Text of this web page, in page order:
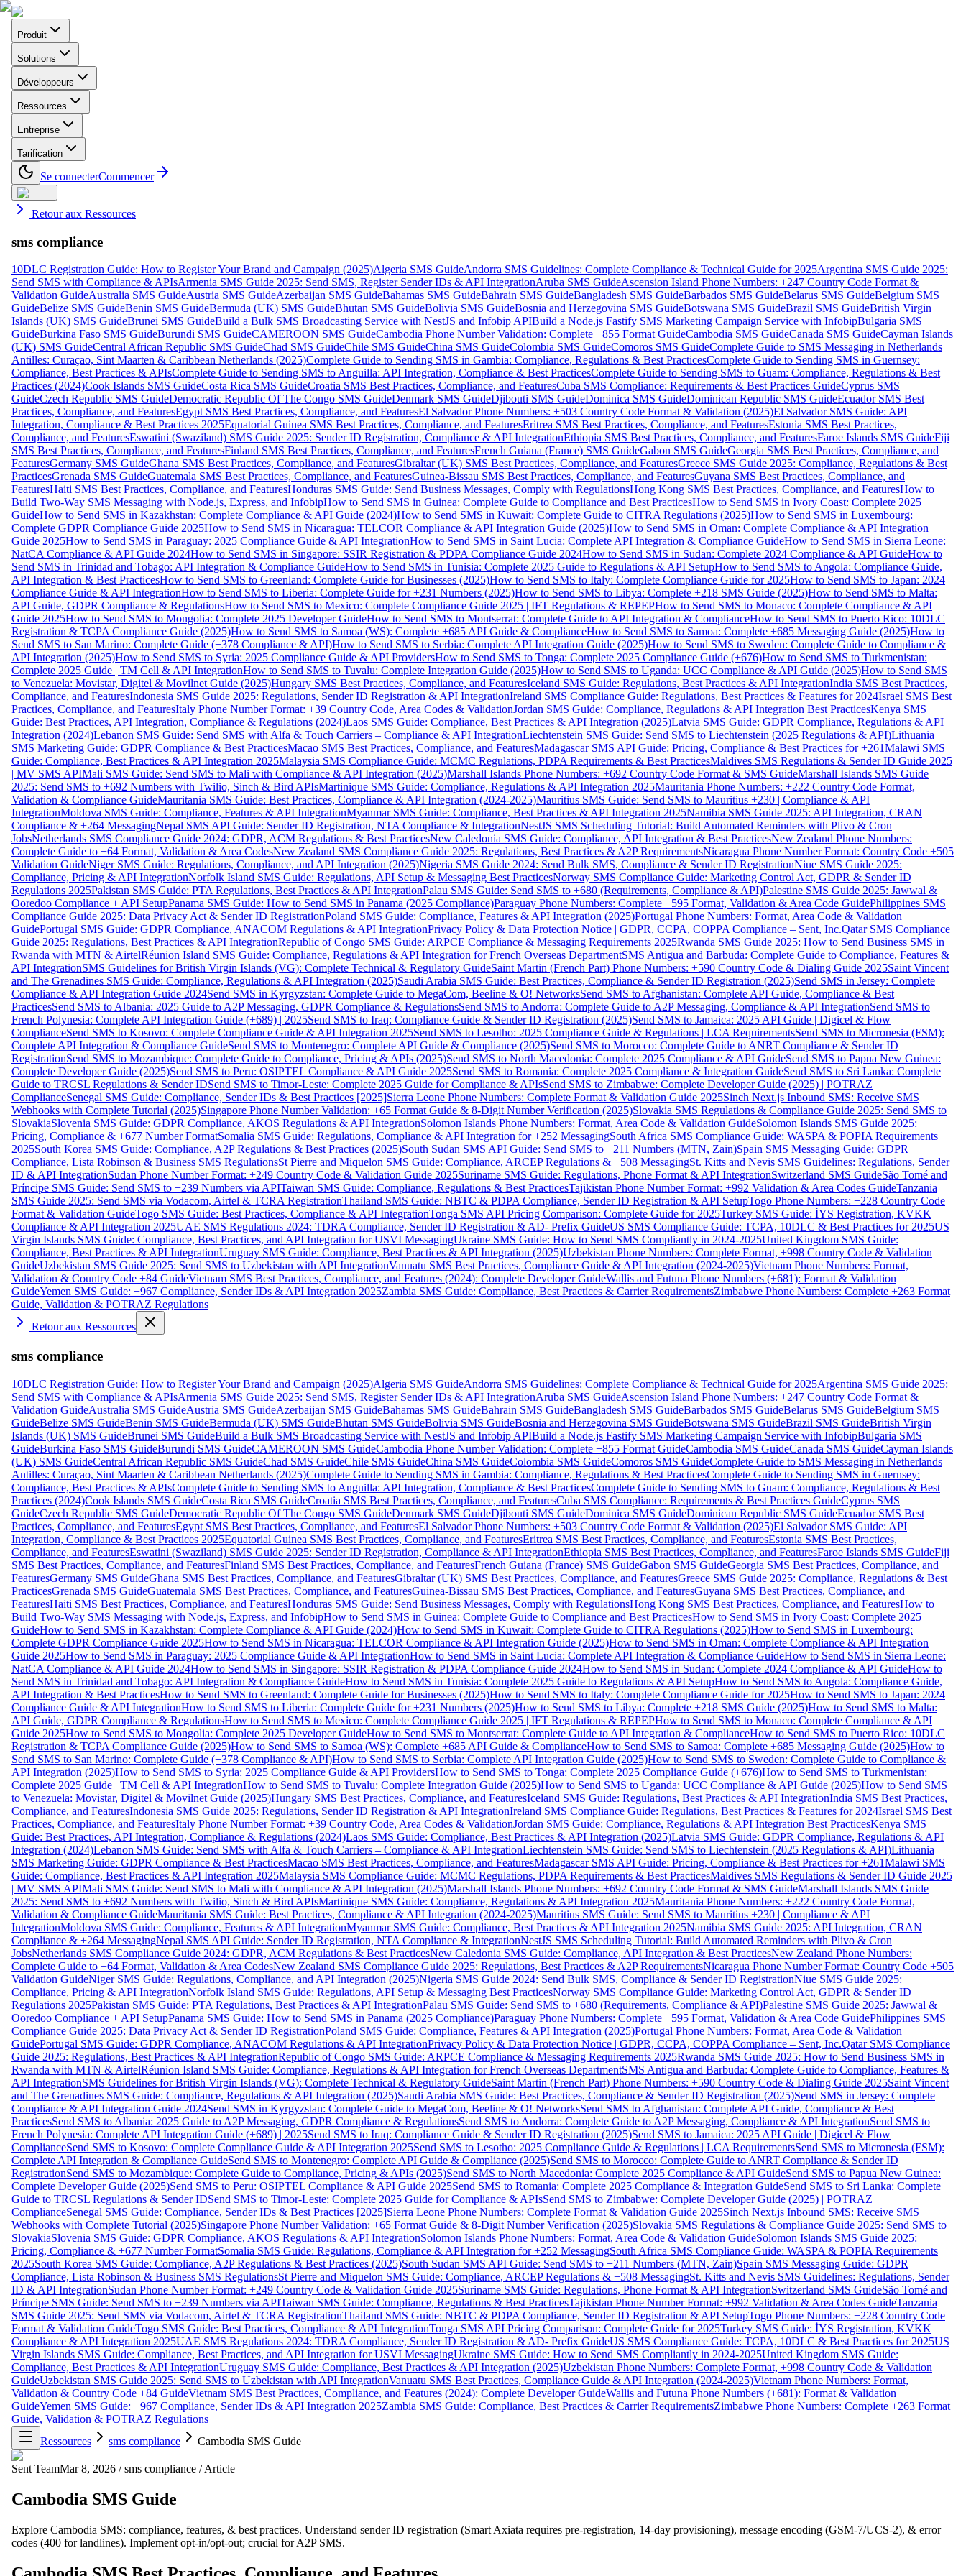
Produit
Solutions
Développeurs
Ressources
Entreprise
Tarification
Se connecterCommencer
Retour aux Ressources
sms compliance
10DLC Registration Guide: How to Register Your Brand and Campaign (2025)Algeria SMS GuideAndorra SMS Guidelines: Complete Compliance & Technical Guide for 2025Argentina SMS Guide 2025:
Send SMS with Compliance & APIsArmenia SMS Guide 2025: Send SMS, Register Sender IDs & API IntegrationAruba SMS GuideAscension Island Phone Numbers: +247 Country Code Format &
Validation GuideAustralia SMS GuideAustria SMS GuideAzerbaijan SMS GuideBahamas SMS GuideBahrain SMS GuideBangladesh SMS GuideBarbados SMS GuideBelarus SMS GuideBelgium SMS
GuideBelize SMS GuideBenin SMS GuideBermuda (UK) SMS GuideBhutan SMS GuideBolivia SMS GuideBosnia and Herzegovina SMS GuideBotswana SMS GuideBrazil SMS GuideBritish Virgin
Islands (UK) SMS GuideBrunei SMS GuideBuild a Bulk SMS Broadcasting Service with NestJS and Infobip APIBuild a Node.js Fastify SMS Marketing Campaign Service with InfobipBulgaria SMS
GuideBurkina Faso SMS GuideBurundi SMS GuideCAMEROON SMS GuideCambodia Phone Number Validation: Complete +855 Format GuideCambodia SMS GuideCanada SMS GuideCayman Islands
(UK) SMS GuideCentral African Republic SMS GuideChad SMS GuideChile SMS GuideChina SMS GuideColombia SMS GuideComoros SMS GuideComplete Guide to SMS Messaging in Netherlands
Antilles: Curaçao, Sint Maarten & Caribbean Netherlands (2025)Complete Guide to Sending SMS in Gambia: Compliance, Regulations & Best PracticesComplete Guide to Sending SMS in Guernsey:
Compliance, Best Practices & APIsComplete Guide to Sending SMS to Anguilla: API Integration, Compliance & Best PracticesComplete Guide to Sending SMS to Guam: Compliance, Regulations & Best
Practices (2024)Cook Islands SMS GuideCosta Rica SMS GuideCroatia SMS Best Practices, Compliance, and FeaturesCuba SMS Compliance: Requirements & Best Practices GuideCyprus SMS
GuideCzech Republic SMS GuideDemocratic Republic Of The Congo SMS GuideDenmark SMS GuideDjibouti SMS GuideDominica SMS GuideDominican Republic SMS GuideEcuador SMS Best
Practices, Compliance, and FeaturesEgypt SMS Best Practices, Compliance, and FeaturesEl Salvador Phone Numbers: +503 Country Code Format & Validation (2025)El Salvador SMS Guide: API
Integration, Compliance & Best Practices 2025Equatorial Guinea SMS Best Practices, Compliance, and FeaturesEritrea SMS Best Practices, Compliance, and FeaturesEstonia SMS Best Practices,
Compliance, and FeaturesEswatini (Swaziland) SMS Guide 2025: Sender ID Registration, Compliance & API IntegrationEthiopia SMS Best Practices, Compliance, and FeaturesFaroe Islands SMS GuideFiji
SMS Best Practices, Compliance, and FeaturesFinland SMS Best Practices, Compliance, and FeaturesFrench Guiana (France) SMS GuideGabon SMS GuideGeorgia SMS Best Practices, Compliance, and
FeaturesGermany SMS GuideGhana SMS Best Practices, Compliance, and FeaturesGibraltar (UK) SMS Best Practices, Compliance, and FeaturesGreece SMS Guide 2025: Compliance, Regulations & Best
PracticesGrenada SMS GuideGuatemala SMS Best Practices, Compliance, and FeaturesGuinea-Bissau SMS Best Practices, Compliance, and FeaturesGuyana SMS Best Practices, Compliance, and
FeaturesHaiti SMS Best Practices, Compliance, and FeaturesHonduras SMS Guide: Send Business Messages, Comply with RegulationsHong Kong SMS Best Practices, Compliance, and FeaturesHow to
Build Two-Way SMS Messaging with Node.js, Express, and InfobipHow to Send SMS in Guinea: Complete Guide to Compliance and Best PracticesHow to Send SMS in Ivory Coast: Complete 2025
GuideHow to Send SMS in Kazakhstan: Complete Compliance & API Guide (2024)How to Send SMS in Kuwait: Complete Guide to CITRA Regulations (2025)How to Send SMS in Luxembourg:
Complete GDPR Compliance Guide 2025How to Send SMS in Nicaragua: TELCOR Compliance & API Integration Guide (2025)How to Send SMS in Oman: Complete Compliance & API Integration
Guide 2025How to Send SMS in Paraguay: 2025 Compliance Guide & API IntegrationHow to Send SMS in Saint Lucia: Complete API Integration & Compliance GuideHow to Send SMS in Sierra Leone:
NatCA Compliance & API Guide 2024How to Send SMS in Singapore: SSIR Registration & PDPA Compliance Guide 2024How to Send SMS in Sudan: Complete 2024 Compliance & API GuideHow to
Send SMS in Trinidad and Tobago: API Integration & Compliance GuideHow to Send SMS in Tunisia: Complete 2025 Guide to Regulations & API SetupHow to Send SMS to Angola: Compliance Guide,
API Integration & Best PracticesHow to Send SMS to Greenland: Complete Guide for Businesses (2025)How to Send SMS to Italy: Complete Compliance Guide for 2025How to Send SMS to Japan: 2024
Compliance Guide & API IntegrationHow to Send SMS to Liberia: Complete Guide for +231 Numbers (2025)How to Send SMS to Libya: Complete +218 SMS Guide (2025)How to Send SMS to Malta:
API Guide, GDPR Compliance & RegulationsHow to Send SMS to Mexico: Complete Compliance Guide 2025 | IFT Regulations & REPEPHow to Send SMS to Monaco: Complete Compliance & API
Guide 2025How to Send SMS to Mongolia: Complete 2025 Developer GuideHow to Send SMS to Montserrat: Complete Guide to API Integration & ComplianceHow to Send SMS to Puerto Rico: 10DLC
Registration & TCPA Compliance Guide (2025)How to Send SMS to Samoa (WS): Complete +685 API Guide & ComplianceHow to Send SMS to Samoa: Complete +685 Messaging Guide (2025)How to
Send SMS to San Marino: Complete Guide (+378 Compliance & API)How to Send SMS to Serbia: Complete API Integration Guide (2025)How to Send SMS to Sweden: Complete Guide to Compliance &
API Integration (2025)How to Send SMS to Syria: 2025 Compliance Guide & API ProvidersHow to Send SMS to Tonga: Complete 2025 Compliance Guide (+676)How to Send SMS to Turkmenistan:
Complete 2025 Guide | TM Cell & API IntegrationHow to Send SMS to Tuvalu: Complete Integration Guide (2025)How to Send SMS to Uganda: UCC Compliance & API Guide (2025)How to Send SMS
to Venezuela: Movistar, Digitel & Movilnet Guide (2025)Hungary SMS Best Practices, Compliance, and FeaturesIceland SMS Guide: Regulations, Best Practices & API IntegrationIndia SMS Best Practices,
Compliance, and FeaturesIndonesia SMS Guide 2025: Regulations, Sender ID Registration & API IntegrationIreland SMS Compliance Guide: Regulations, Best Practices & Features for 2024Israel SMS Best
Practices, Compliance, and FeaturesItaly Phone Number Format: +39 Country Code, Area Codes & ValidationJordan SMS Guide: Compliance, Regulations & API Integration Best PracticesKenya SMS
Guide: Best Practices, API Integration, Compliance & Regulations (2024)Laos SMS Guide: Compliance, Best Practices & API Integration (2025)Latvia SMS Guide: GDPR Compliance, Regulations & API
Integration (2024)Lebanon SMS Guide: Send SMS with Alfa & Touch Carriers – Compliance & API IntegrationLiechtenstein SMS Guide: Send SMS to Liechtenstein (2025 Regulations & API)Lithuania
SMS Marketing Guide: GDPR Compliance & Best PracticesMacao SMS Best Practices, Compliance, and FeaturesMadagascar SMS API Guide: Pricing, Compliance & Best Practices for +261Malawi SMS
Guide: Compliance, Best Practices & API Integration 2025Malaysia SMS Compliance Guide: MCMC Regulations, PDPA Requirements & Best PracticesMaldives SMS Regulations & Sender ID Guide 2025
| MV SMS APIMali SMS Guide: Send SMS to Mali with Compliance & API Integration (2025)Marshall Islands Phone Numbers: +692 Country Code Format & SMS GuideMarshall Islands SMS Guide
2025: Send SMS to +692 Numbers with Twilio, Sinch & Bird APIsMartinique SMS Guide: Compliance, Regulations & API Integration 2025Mauritania Phone Numbers: +222 Country Code Format,
Validation & Compliance GuideMauritania SMS Guide: Best Practices, Compliance & API Integration (2024-2025)Mauritius SMS Guide: Send SMS to Mauritius +230 | Compliance & API
IntegrationMoldova SMS Guide: Compliance, Features & API IntegrationMyanmar SMS Guide: Compliance, Best Practices & API Integration 2025Namibia SMS Guide 2025: API Integration, CRAN
Compliance & +264 MessagingNepal SMS API Guide: Sender ID Registration, NTA Compliance & IntegrationNestJS SMS Scheduling Tutorial: Build Automated Reminders with Plivo & Cron
JobsNetherlands SMS Compliance Guide 2024: GDPR, ACM Regulations & Best PracticesNew Caledonia SMS Guide: Compliance, API Integration & Best PracticesNew Zealand Phone Numbers:
Complete Guide to +64 Format, Validation & Area CodesNew Zealand SMS Compliance Guide 2025: Regulations, Best Practices & A2P RequirementsNicaragua Phone Number Format: Country Code +505
Validation GuideNiger SMS Guide: Regulations, Compliance, and API Integration (2025)Nigeria SMS Guide 2024: Send Bulk SMS, Compliance & Sender ID RegistrationNiue SMS Guide 2025:
Compliance, Pricing & API IntegrationNorfolk Island SMS Guide: Regulations, API Setup & Messaging Best PracticesNorway SMS Compliance Guide: Marketing Control Act, GDPR & Sender ID
Regulations 2025Pakistan SMS Guide: PTA Regulations, Best Practices & API IntegrationPalau SMS Guide: Send SMS to +680 (Requirements, Compliance & API)Palestine SMS Guide 2025: Jawwal &
Ooredoo Compliance + API SetupPanama SMS Guide: How to Send SMS in Panama (2025 Compliance)Paraguay Phone Numbers: Complete +595 Format, Validation & Area Code GuidePhilippines SMS
Compliance Guide 2025: Data Privacy Act & Sender ID RegistrationPoland SMS Guide: Compliance, Features & API Integration (2025)Portugal Phone Numbers: Format, Area Code & Validation
GuidePortugal SMS Guide: GDPR Compliance, ANACOM Regulations & API IntegrationPrivacy Policy & Data Protection Notice | GDPR, CCPA, COPPA Compliance – Sent, Inc.Qatar SMS Compliance
Guide 2025: Regulations, Best Practices & API IntegrationRepublic of Congo SMS Guide: ARPCE Compliance & Messaging Requirements 2025Rwanda SMS Guide 2025: How to Send Business SMS in
Rwanda with MTN & AirtelRéunion Island SMS Guide: Compliance, Regulations & API Integration for French Overseas DepartmentSMS Antigua and Barbuda: Complete Guide to Compliance, Features &
API IntegrationSMS Guidelines for British Virgin Islands (VG): Complete Technical & Regulatory GuideSaint Martin (French Part) Phone Numbers: +590 Country Code & Dialing Guide 2025Saint Vincent
and The Grenadines SMS Guide: Compliance, Regulations & API Integration (2025)Saudi Arabia SMS Guide: Best Practices, Compliance & Sender ID Registration (2025)Send SMS in Jersey: Complete
Compliance & API Integration Guide 2024Send SMS in Kyrgyzstan: Complete Guide to MegaCom, Beeline & O! NetworksSend SMS to Afghanistan: Complete API Guide, Compliance & Best
PracticesSend SMS to Albania: 2025 Guide to A2P Messaging, GDPR Compliance & RegulationsSend SMS to Andorra: Complete Guide to A2P Messaging, Compliance & API IntegrationSend SMS to
French Polynesia: Complete API Integration Guide (+689) | 2025Send SMS to Iraq: Compliance Guide & Sender ID Registration (2025)Send SMS to Jamaica: 2025 API Guide | Digicel & Flow
ComplianceSend SMS to Kosovo: Complete Compliance Guide & API Integration 2025Send SMS to Lesotho: 2025 Compliance Guide & Regulations | LCA RequirementsSend SMS to Micronesia (FSM):
Complete API Integration & Compliance GuideSend SMS to Montenegro: Complete API Guide & Compliance (2025)Send SMS to Morocco: Complete Guide to ANRT Compliance & Sender ID
RegistrationSend SMS to Mozambique: Complete Guide to Compliance, Pricing & APIs (2025)Send SMS to North Macedonia: Complete 2025 Compliance & API GuideSend SMS to Papua New Guinea:
Complete Developer Guide (2025)Send SMS to Peru: OSIPTEL Compliance & API Guide 2025Send SMS to Romania: Complete 2025 Compliance & Integration GuideSend SMS to Sri Lanka: Complete
Guide to TRCSL Regulations & Sender IDSend SMS to Timor-Leste: Complete 2025 Guide for Compliance & APIsSend SMS to Zimbabwe: Complete Developer Guide (2025) | POTRAZ
ComplianceSenegal SMS Guide: Compliance, Sender IDs & Best Practices [2025]Sierra Leone Phone Numbers: Complete Format & Validation Guide 2025Sinch Next.js Inbound SMS: Receive SMS
Webhooks with Complete Tutorial (2025)Singapore Phone Number Validation: +65 Format Guide & 8-Digit Number Verification (2025)Slovakia SMS Regulations & Compliance Guide 2025: Send SMS to
SlovakiaSlovenia SMS Guide: GDPR Compliance, AKOS Regulations & API IntegrationSolomon Islands Phone Numbers: Format, Area Code & Validation GuideSolomon Islands SMS Guide 2025:
Pricing, Compliance & +677 Number FormatSomalia SMS Guide: Regulations, Compliance & API Integration for +252 MessagingSouth Africa SMS Compliance Guide: WASPA & POPIA Requirements
2025South Korea SMS Guide: Compliance, A2P Regulations & Best Practices (2025)South Sudan SMS API Guide: Send SMS to +211 Numbers (MTN, Zain)Spain SMS Messaging Guide: GDPR
Compliance, Lista Robinson & Business SMS RegulationsSt Pierre and Miquelon SMS Guide: Compliance, ARCEP Regulations & +508 MessagingSt. Kitts and Nevis SMS Guidelines: Regulations, Sender
ID & API IntegrationSudan Phone Number Format: +249 Country Code & Validation Guide 2025Suriname SMS Guide: Regulations, Phone Format & API IntegrationSwitzerland SMS GuideSão Tomé and
Príncipe SMS Guide: Send SMS to +239 Numbers via APITaiwan SMS Guide: Compliance, Regulations & Best PracticesTajikistan Phone Number Format: +992 Validation & Area Codes GuideTanzania
SMS Guide 2025: Send SMS via Vodacom, Airtel & TCRA RegistrationThailand SMS Guide: NBTC & PDPA Compliance, Sender ID Registration & API SetupTogo Phone Numbers: +228 Country Code
Format & Validation GuideTogo SMS Guide: Best Practices, Compliance & API IntegrationTonga SMS API Pricing Comparison: Complete Guide for 2025Turkey SMS Guide: İYS Registration, KVKK
Compliance & API Integration 2025UAE SMS Regulations 2024: TDRA Compliance, Sender ID Registration & AD- Prefix GuideUS SMS Compliance Guide: TCPA, 10DLC & Best Practices for 2025US
Virgin Islands SMS Guide: Compliance, Best Practices, and API Integration for USVI MessagingUkraine SMS Guide: How to Send SMS Compliantly in 2024-2025United Kingdom SMS Guide:
Compliance, Best Practices & API IntegrationUruguay SMS Guide: Compliance, Best Practices & API Integration (2025)Uzbekistan Phone Numbers: Complete Format, +998 Country Code & Validation
GuideUzbekistan SMS Guide 2025: Send SMS to Uzbekistan with API IntegrationVanuatu SMS Best Practices, Compliance Guide & API Integration (2024-2025)Vietnam Phone Numbers: Format,
Validation & Country Code +84 GuideVietnam SMS Best Practices, Compliance, and Features (2024): Complete Developer GuideWallis and Futuna Phone Numbers (+681): Format & Validation
GuideYemen SMS Guide: +967 Compliance, Sender IDs & API Integration 2025Zambia SMS Guide: Compliance, Best Practices & Carrier RequirementsZimbabwe Phone Numbers: Complete +263 Format
Guide, Validation & POTRAZ Regulations
Retour aux Ressources
sms compliance
10DLC Registration Guide: How to Register Your Brand and Campaign (2025)Algeria SMS GuideAndorra SMS Guidelines: Complete Compliance & Technical Guide for 2025Argentina SMS Guide 2025:
Send SMS with Compliance & APIsArmenia SMS Guide 2025: Send SMS, Register Sender IDs & API IntegrationAruba SMS GuideAscension Island Phone Numbers: +247 Country Code Format &
Validation GuideAustralia SMS GuideAustria SMS GuideAzerbaijan SMS GuideBahamas SMS GuideBahrain SMS GuideBangladesh SMS GuideBarbados SMS GuideBelarus SMS GuideBelgium SMS
GuideBelize SMS GuideBenin SMS GuideBermuda (UK) SMS GuideBhutan SMS GuideBolivia SMS GuideBosnia and Herzegovina SMS GuideBotswana SMS GuideBrazil SMS GuideBritish Virgin
Islands (UK) SMS GuideBrunei SMS GuideBuild a Bulk SMS Broadcasting Service with NestJS and Infobip APIBuild a Node.js Fastify SMS Marketing Campaign Service with InfobipBulgaria SMS
GuideBurkina Faso SMS GuideBurundi SMS GuideCAMEROON SMS GuideCambodia Phone Number Validation: Complete +855 Format GuideCambodia SMS GuideCanada SMS GuideCayman Islands
(UK) SMS GuideCentral African Republic SMS GuideChad SMS GuideChile SMS GuideChina SMS GuideColombia SMS GuideComoros SMS GuideComplete Guide to SMS Messaging in Netherlands
Antilles: Curaçao, Sint Maarten & Caribbean Netherlands (2025)Complete Guide to Sending SMS in Gambia: Compliance, Regulations & Best PracticesComplete Guide to Sending SMS in Guernsey:
Compliance, Best Practices & APIsComplete Guide to Sending SMS to Anguilla: API Integration, Compliance & Best PracticesComplete Guide to Sending SMS to Guam: Compliance, Regulations & Best
Practices (2024)Cook Islands SMS GuideCosta Rica SMS GuideCroatia SMS Best Practices, Compliance, and FeaturesCuba SMS Compliance: Requirements & Best Practices GuideCyprus SMS
GuideCzech Republic SMS GuideDemocratic Republic Of The Congo SMS GuideDenmark SMS GuideDjibouti SMS GuideDominica SMS GuideDominican Republic SMS GuideEcuador SMS Best
Practices, Compliance, and FeaturesEgypt SMS Best Practices, Compliance, and FeaturesEl Salvador Phone Numbers: +503 Country Code Format & Validation (2025)El Salvador SMS Guide: API
Integration, Compliance & Best Practices 2025Equatorial Guinea SMS Best Practices, Compliance, and FeaturesEritrea SMS Best Practices, Compliance, and FeaturesEstonia SMS Best Practices,
Compliance, and FeaturesEswatini (Swaziland) SMS Guide 2025: Sender ID Registration, Compliance & API IntegrationEthiopia SMS Best Practices, Compliance, and FeaturesFaroe Islands SMS GuideFiji
SMS Best Practices, Compliance, and FeaturesFinland SMS Best Practices, Compliance, and FeaturesFrench Guiana (France) SMS GuideGabon SMS GuideGeorgia SMS Best Practices, Compliance, and
FeaturesGermany SMS GuideGhana SMS Best Practices, Compliance, and FeaturesGibraltar (UK) SMS Best Practices, Compliance, and FeaturesGreece SMS Guide 2025: Compliance, Regulations & Best
PracticesGrenada SMS GuideGuatemala SMS Best Practices, Compliance, and FeaturesGuinea-Bissau SMS Best Practices, Compliance, and FeaturesGuyana SMS Best Practices, Compliance, and
FeaturesHaiti SMS Best Practices, Compliance, and FeaturesHonduras SMS Guide: Send Business Messages, Comply with RegulationsHong Kong SMS Best Practices, Compliance, and FeaturesHow to
Build Two-Way SMS Messaging with Node.js, Express, and InfobipHow to Send SMS in Guinea: Complete Guide to Compliance and Best PracticesHow to Send SMS in Ivory Coast: Complete 2025
GuideHow to Send SMS in Kazakhstan: Complete Compliance & API Guide (2024)How to Send SMS in Kuwait: Complete Guide to CITRA Regulations (2025)How to Send SMS in Luxembourg:
Complete GDPR Compliance Guide 2025How to Send SMS in Nicaragua: TELCOR Compliance & API Integration Guide (2025)How to Send SMS in Oman: Complete Compliance & API Integration
Guide 2025How to Send SMS in Paraguay: 2025 Compliance Guide & API IntegrationHow to Send SMS in Saint Lucia: Complete API Integration & Compliance GuideHow to Send SMS in Sierra Leone:
NatCA Compliance & API Guide 2024How to Send SMS in Singapore: SSIR Registration & PDPA Compliance Guide 2024How to Send SMS in Sudan: Complete 2024 Compliance & API GuideHow to
Send SMS in Trinidad and Tobago: API Integration & Compliance GuideHow to Send SMS in Tunisia: Complete 2025 Guide to Regulations & API SetupHow to Send SMS to Angola: Compliance Guide,
API Integration & Best PracticesHow to Send SMS to Greenland: Complete Guide for Businesses (2025)How to Send SMS to Italy: Complete Compliance Guide for 2025How to Send SMS to Japan: 2024
Compliance Guide & API IntegrationHow to Send SMS to Liberia: Complete Guide for +231 Numbers (2025)How to Send SMS to Libya: Complete +218 SMS Guide (2025)How to Send SMS to Malta:
API Guide, GDPR Compliance & RegulationsHow to Send SMS to Mexico: Complete Compliance Guide 2025 | IFT Regulations & REPEPHow to Send SMS to Monaco: Complete Compliance & API
Guide 2025How to Send SMS to Mongolia: Complete 2025 Developer GuideHow to Send SMS to Montserrat: Complete Guide to API Integration & ComplianceHow to Send SMS to Puerto Rico: 10DLC
Registration & TCPA Compliance Guide (2025)How to Send SMS to Samoa (WS): Complete +685 API Guide & ComplianceHow to Send SMS to Samoa: Complete +685 Messaging Guide (2025)How to
Send SMS to San Marino: Complete Guide (+378 Compliance & API)How to Send SMS to Serbia: Complete API Integration Guide (2025)How to Send SMS to Sweden: Complete Guide to Compliance &
API Integration (2025)How to Send SMS to Syria: 2025 Compliance Guide & API ProvidersHow to Send SMS to Tonga: Complete 2025 Compliance Guide (+676)How to Send SMS to Turkmenistan:
Complete 2025 Guide | TM Cell & API IntegrationHow to Send SMS to Tuvalu: Complete Integration Guide (2025)How to Send SMS to Uganda: UCC Compliance & API Guide (2025)How to Send SMS
to Venezuela: Movistar, Digitel & Movilnet Guide (2025)Hungary SMS Best Practices, Compliance, and FeaturesIceland SMS Guide: Regulations, Best Practices & API IntegrationIndia SMS Best Practices,
Compliance, and FeaturesIndonesia SMS Guide 2025: Regulations, Sender ID Registration & API IntegrationIreland SMS Compliance Guide: Regulations, Best Practices & Features for 2024Israel SMS Best
Practices, Compliance, and FeaturesItaly Phone Number Format: +39 Country Code, Area Codes & ValidationJordan SMS Guide: Compliance, Regulations & API Integration Best PracticesKenya SMS
Guide: Best Practices, API Integration, Compliance & Regulations (2024)Laos SMS Guide: Compliance, Best Practices & API Integration (2025)Latvia SMS Guide: GDPR Compliance, Regulations & API
Integration (2024)Lebanon SMS Guide: Send SMS with Alfa & Touch Carriers – Compliance & API IntegrationLiechtenstein SMS Guide: Send SMS to Liechtenstein (2025 Regulations & API)Lithuania
SMS Marketing Guide: GDPR Compliance & Best PracticesMacao SMS Best Practices, Compliance, and FeaturesMadagascar SMS API Guide: Pricing, Compliance & Best Practices for +261Malawi SMS
Guide: Compliance, Best Practices & API Integration 2025Malaysia SMS Compliance Guide: MCMC Regulations, PDPA Requirements & Best PracticesMaldives SMS Regulations & Sender ID Guide 2025
| MV SMS APIMali SMS Guide: Send SMS to Mali with Compliance & API Integration (2025)Marshall Islands Phone Numbers: +692 Country Code Format & SMS GuideMarshall Islands SMS Guide
2025: Send SMS to +692 Numbers with Twilio, Sinch & Bird APIsMartinique SMS Guide: Compliance, Regulations & API Integration 2025Mauritania Phone Numbers: +222 Country Code Format,
Validation & Compliance GuideMauritania SMS Guide: Best Practices, Compliance & API Integration (2024-2025)Mauritius SMS Guide: Send SMS to Mauritius +230 | Compliance & API
IntegrationMoldova SMS Guide: Compliance, Features & API IntegrationMyanmar SMS Guide: Compliance, Best Practices & API Integration 2025Namibia SMS Guide 2025: API Integration, CRAN
Compliance & +264 MessagingNepal SMS API Guide: Sender ID Registration, NTA Compliance & IntegrationNestJS SMS Scheduling Tutorial: Build Automated Reminders with Plivo & Cron
JobsNetherlands SMS Compliance Guide 2024: GDPR, ACM Regulations & Best PracticesNew Caledonia SMS Guide: Compliance, API Integration & Best PracticesNew Zealand Phone Numbers:
Complete Guide to +64 Format, Validation & Area CodesNew Zealand SMS Compliance Guide 2025: Regulations, Best Practices & A2P RequirementsNicaragua Phone Number Format: Country Code +505
Validation GuideNiger SMS Guide: Regulations, Compliance, and API Integration (2025)Nigeria SMS Guide 2024: Send Bulk SMS, Compliance & Sender ID RegistrationNiue SMS Guide 2025:
Compliance, Pricing & API IntegrationNorfolk Island SMS Guide: Regulations, API Setup & Messaging Best PracticesNorway SMS Compliance Guide: Marketing Control Act, GDPR & Sender ID
Regulations 2025Pakistan SMS Guide: PTA Regulations, Best Practices & API IntegrationPalau SMS Guide: Send SMS to +680 (Requirements, Compliance & API)Palestine SMS Guide 2025: Jawwal &
Ooredoo Compliance + API SetupPanama SMS Guide: How to Send SMS in Panama (2025 Compliance)Paraguay Phone Numbers: Complete +595 Format, Validation & Area Code GuidePhilippines SMS
Compliance Guide 2025: Data Privacy Act & Sender ID RegistrationPoland SMS Guide: Compliance, Features & API Integration (2025)Portugal Phone Numbers: Format, Area Code & Validation
GuidePortugal SMS Guide: GDPR Compliance, ANACOM Regulations & API IntegrationPrivacy Policy & Data Protection Notice | GDPR, CCPA, COPPA Compliance – Sent, Inc.Qatar SMS Compliance
Guide 2025: Regulations, Best Practices & API IntegrationRepublic of Congo SMS Guide: ARPCE Compliance & Messaging Requirements 2025Rwanda SMS Guide 2025: How to Send Business SMS in
Rwanda with MTN & AirtelRéunion Island SMS Guide: Compliance, Regulations & API Integration for French Overseas DepartmentSMS Antigua and Barbuda: Complete Guide to Compliance, Features &
API IntegrationSMS Guidelines for British Virgin Islands (VG): Complete Technical & Regulatory GuideSaint Martin (French Part) Phone Numbers: +590 Country Code & Dialing Guide 2025Saint Vincent
and The Grenadines SMS Guide: Compliance, Regulations & API Integration (2025)Saudi Arabia SMS Guide: Best Practices, Compliance & Sender ID Registration (2025)Send SMS in Jersey: Complete
Compliance & API Integration Guide 2024Send SMS in Kyrgyzstan: Complete Guide to MegaCom, Beeline & O! NetworksSend SMS to Afghanistan: Complete API Guide, Compliance & Best
PracticesSend SMS to Albania: 2025 Guide to A2P Messaging, GDPR Compliance & RegulationsSend SMS to Andorra: Complete Guide to A2P Messaging, Compliance & API IntegrationSend SMS to
French Polynesia: Complete API Integration Guide (+689) | 2025Send SMS to Iraq: Compliance Guide & Sender ID Registration (2025)Send SMS to Jamaica: 2025 API Guide | Digicel & Flow
ComplianceSend SMS to Kosovo: Complete Compliance Guide & API Integration 2025Send SMS to Lesotho: 2025 Compliance Guide & Regulations | LCA RequirementsSend SMS to Micronesia (FSM):
Complete API Integration & Compliance GuideSend SMS to Montenegro: Complete API Guide & Compliance (2025)Send SMS to Morocco: Complete Guide to ANRT Compliance & Sender ID
RegistrationSend SMS to Mozambique: Complete Guide to Compliance, Pricing & APIs (2025)Send SMS to North Macedonia: Complete 2025 Compliance & API GuideSend SMS to Papua New Guinea:
Complete Developer Guide (2025)Send SMS to Peru: OSIPTEL Compliance & API Guide 2025Send SMS to Romania: Complete 2025 Compliance & Integration GuideSend SMS to Sri Lanka: Complete
Guide to TRCSL Regulations & Sender IDSend SMS to Timor-Leste: Complete 2025 Guide for Compliance & APIsSend SMS to Zimbabwe: Complete Developer Guide (2025) | POTRAZ
ComplianceSenegal SMS Guide: Compliance, Sender IDs & Best Practices [2025]Sierra Leone Phone Numbers: Complete Format & Validation Guide 2025Sinch Next.js Inbound SMS: Receive SMS
Webhooks with Complete Tutorial (2025)Singapore Phone Number Validation: +65 Format Guide & 8-Digit Number Verification (2025)Slovakia SMS Regulations & Compliance Guide 2025: Send SMS to
SlovakiaSlovenia SMS Guide: GDPR Compliance, AKOS Regulations & API IntegrationSolomon Islands Phone Numbers: Format, Area Code & Validation GuideSolomon Islands SMS Guide 2025:
Pricing, Compliance & +677 Number FormatSomalia SMS Guide: Regulations, Compliance & API Integration for +252 MessagingSouth Africa SMS Compliance Guide: WASPA & POPIA Requirements
2025South Korea SMS Guide: Compliance, A2P Regulations & Best Practices (2025)South Sudan SMS API Guide: Send SMS to +211 Numbers (MTN, Zain)Spain SMS Messaging Guide: GDPR
Compliance, Lista Robinson & Business SMS RegulationsSt Pierre and Miquelon SMS Guide: Compliance, ARCEP Regulations & +508 MessagingSt. Kitts and Nevis SMS Guidelines: Regulations, Sender
ID & API IntegrationSudan Phone Number Format: +249 Country Code & Validation Guide 2025Suriname SMS Guide: Regulations, Phone Format & API IntegrationSwitzerland SMS GuideSão Tomé and
Príncipe SMS Guide: Send SMS to +239 Numbers via APITaiwan SMS Guide: Compliance, Regulations & Best PracticesTajikistan Phone Number Format: +992 Validation & Area Codes GuideTanzania
SMS Guide 2025: Send SMS via Vodacom, Airtel & TCRA RegistrationThailand SMS Guide: NBTC & PDPA Compliance, Sender ID Registration & API SetupTogo Phone Numbers: +228 Country Code
Format & Validation GuideTogo SMS Guide: Best Practices, Compliance & API IntegrationTonga SMS API Pricing Comparison: Complete Guide for 2025Turkey SMS Guide: İYS Registration, KVKK
Compliance & API Integration 2025UAE SMS Regulations 2024: TDRA Compliance, Sender ID Registration & AD- Prefix GuideUS SMS Compliance Guide: TCPA, 10DLC & Best Practices for 2025US
Virgin Islands SMS Guide: Compliance, Best Practices, and API Integration for USVI MessagingUkraine SMS Guide: How to Send SMS Compliantly in 2024-2025United Kingdom SMS Guide:
Compliance, Best Practices & API IntegrationUruguay SMS Guide: Compliance, Best Practices & API Integration (2025)Uzbekistan Phone Numbers: Complete Format, +998 Country Code & Validation
GuideUzbekistan SMS Guide 2025: Send SMS to Uzbekistan with API IntegrationVanuatu SMS Best Practices, Compliance Guide & API Integration (2024-2025)Vietnam Phone Numbers: Format,
Validation & Country Code +84 GuideVietnam SMS Best Practices, Compliance, and Features (2024): Complete Developer GuideWallis and Futuna Phone Numbers (+681): Format & Validation
GuideYemen SMS Guide: +967 Compliance, Sender IDs & API Integration 2025Zambia SMS Guide: Compliance, Best Practices & Carrier RequirementsZimbabwe Phone Numbers: Complete +263 Format
Guide, Validation & POTRAZ Regulations
Ressources
sms compliance Cambodia SMS Guide
Sent TeamMar 8, 2026 / sms compliance / Article
Cambodia SMS Guide
Explore Cambodia SMS: compliance, features, & best practices. Understand sender ID registration (Smart Axiata requires pre-registration, 14-day provisioning), message encoding (GSM-7/UCS-2), & error
codes (400 for landlines). Implement opt-in/opt-out; crucial for A2P SMS.